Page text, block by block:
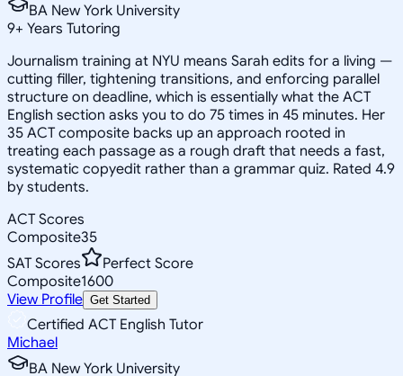
BA New York University
9+ Years Tutoring
Journalism training at NYU means Sarah edits for a living —
cutting filler, tightening transitions, and enforcing parallel
structure on deadline, which is essentially what the ACT
English section asks you to do 75 times in 45 minutes. Her
35 ACT composite backs up an approach rooted in
treating each passage as a rough draft that needs a fast,
systematic copyedit rather than a grammar quiz. Rated 4.9
by students.
ACT Scores
Composite35
SAT Scores
Perfect Score
Composite1600
View Profile Get Started
Certified ACT English Tutor
Michael
BA New York University